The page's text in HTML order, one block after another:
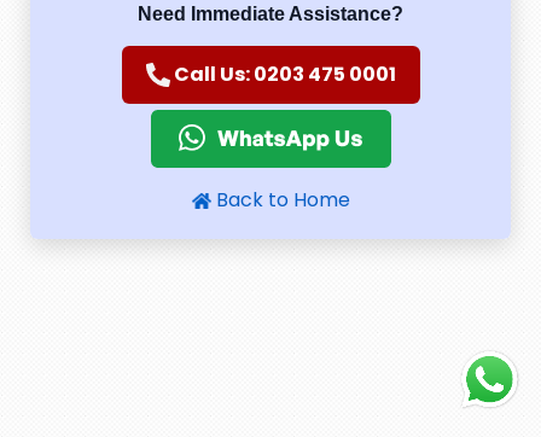
Need Immediate Assistance?
Call Us: 0203 475 0001
Back to Home